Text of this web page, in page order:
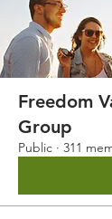
Freedom
Group
Public · 311